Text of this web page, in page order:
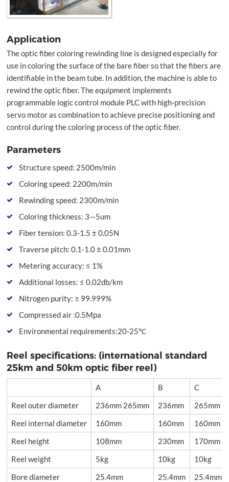
Application
The optic fiber coloring rewinding line is designed especially for
use in coloring the surface of the bare fiber so that the fibers are
identifiable in the beam tube. In addition, the machine is able to
rewind the optic fiber. The equipment implements
programmable logic control module PLC with high-precision
servo motor as combination to achieve precise positioning and
control during the coloring process of the optic fiber.
Parameters
Structure speed: 2500m/min
Coloring speed: 2200m/min
Rewinding speed: 2300m/min
Coloring thickness: 3—5um
Fiber tension: 0.3-1.5 ± 0.05N
Traverse pitch: 0.1-1.0 ± 0.01mm
Metering accuracy: ≤ 1%
Additional losses: ≤ 0.02db/km
Nitrogen purity: ≥ 99.999%
Compressed air :0.5Mpa
Environmental requirements:20-25℃
Reel specifications: (international standard
25km and 50km optic fiber reel)
A B
C
Reel outer diameter
236mm 265mm 236mm
265mm
Reel internal diameter
160mm 160mm
160mm
Reel height
108mm 230mm
170mm
Reel weight
5kg 10kg
10kg
Bore diameter
25.4mm 25.4mm 25.4mm